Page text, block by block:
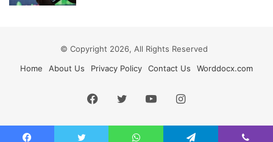
© Copyright 2026, All Rights Reserved
Home
About Us Privacy Policy Contact Us Worddocx.com
Facebook
TwitterYouTubeInstagram